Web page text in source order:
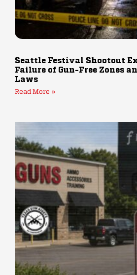
Seattle Festival Shootout
Failure of Gun-Free Zones
Laws
Read More »